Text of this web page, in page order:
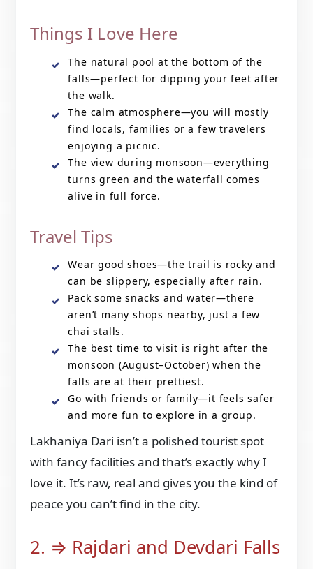
Things I Love Here
The natural pool at the bottom of the
falls—perfect for dipping your feet after
the walk.
The calm atmosphere—you will mostly
find locals, families or a few travelers
enjoying a picnic.
The view during monsoon—everything
turns green and the waterfall comes
alive in full force.
Travel Tips
Wear good shoes—the trail is rocky and
can be slippery, especially after rain.
Pack some snacks and water—there
aren’t many shops nearby, just a few
chai stalls.
The best time to visit is right after the
monsoon (August–October) when the
falls are at their prettiest.
Go with friends or family—it feels safer
and more fun to explore in a group.
Lakhaniya Dari isn’t a polished tourist spot
with fancy facilities and that’s exactly why I
love it. It’s raw, real and gives you the kind of
peace you can’t find in the city.
2. ⇒ Rajdari and Devdari Falls